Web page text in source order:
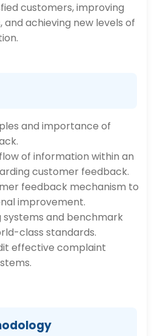
customers, improving
achieving new levels of
and importance of
of information within an
customer feedback.
feedback mechanism to
improvement.
systems and benchmark
class standards.
effective complaint